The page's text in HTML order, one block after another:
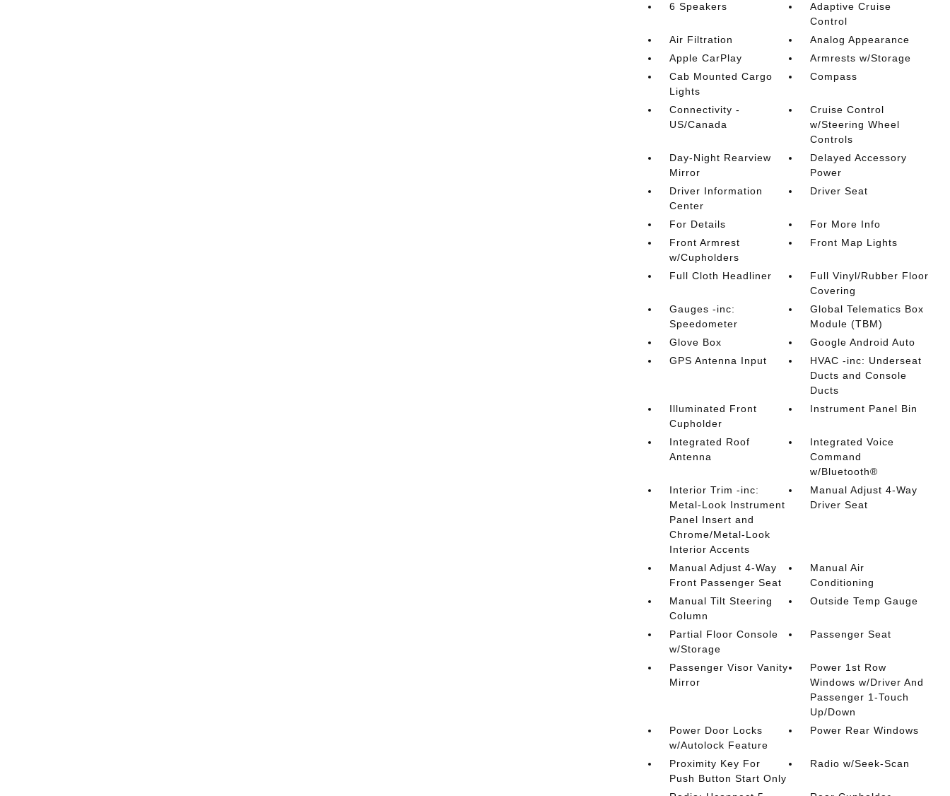
6 Speakers
Adaptive Cruise
Control
Air Filtration
Analog Appearance
Apple CarPlay
Armrests w/Storage
Cab Mounted Cargo
Lights
Compass
Connectivity -
US/Canada
Cruise Control
w/Steering Wheel
Controls
Day-Night Rearview
Mirror
Delayed Accessory
Power
Driver Information
Center
Driver Seat
For Details
For More Info
Front Armrest
w/Cupholders
Front Map Lights
Full Cloth Headliner
Full Vinyl/Rubber Floor
Covering
Gauges -inc:
Speedometer
Global Telematics Box
Module (TBM)
Glove Box
Google Android Auto
GPS Antenna Input
HVAC -inc: Underseat
Ducts and Console
Ducts
Illuminated Front
Cupholder
Instrument Panel Bin
Integrated Roof
Antenna
Integrated Voice
Command
w/Bluetooth®
Interior Trim -inc:
Metal-Look Instrument
Panel Insert and
Chrome/Metal-Look
Interior Accents
Manual Adjust 4-Way
Driver Seat
Manual Adjust 4-Way
Front Passenger Seat
Manual Air
Conditioning
Manual Tilt Steering
Column
Outside Temp Gauge
Partial Floor Console
w/Storage
Passenger Seat
Passenger Visor Vanity
Mirror
Power 1st Row
Windows w/Driver And
Passenger 1-Touch
Up/Down
Power Door Locks
w/Autolock Feature
Power Rear Windows
Proximity Key For
Push Button Start Only
Radio w/Seek-Scan